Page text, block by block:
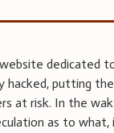
dedicated
hacked, putting
at risk. In the
as to